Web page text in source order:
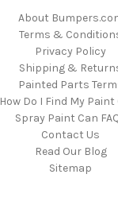
About
Terms &
Privacy Policy
Shipping &
Painted Parts
How Do I Find My Paint
Spray Paint Can
Contact Us
Read Our Blog
Sitemap